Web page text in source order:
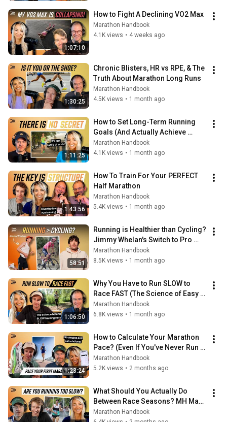
1:07:10
How to Fight A Declining VO2 Max
Marathon Handbook
4.1K views • 4 weeks ago
1:30:25
Chronic Blisters, HR vs RPE, & The
Truth About Marathon Long Runs
Marathon Handbook
4.5K views • 1 month ago
1:11:25
How to Set Long-Term Running
Goals (And Actually Achieve
Them)
Marathon Handbook
4.1K views • 1 month ago
1:43:56
How To Train For Your PERFECT
Half Marathon
Marathon Handbook
5.4K views • 1 month ago
58:51
Running is Healthier than Cycling?
Jimmy Whelan's Switch to Pro
Running & 2028 Olympics Chase
Marathon Handbook
8.5K views • 1 month ago
1:06:50
Why You Have to Run SLOW to
Race FAST (The Science of Easy
Running)
Marathon Handbook
6.8K views • 1 month ago
1:23:24
How to Calculate Your Marathon
Pace? (Even If You've Never Run a
Marathon)
Marathon Handbook
5.2K views • 2 months ago
What Should You Actually Do
Between Race Seasons? MH May
Mailbag Part 2
Marathon Handbook